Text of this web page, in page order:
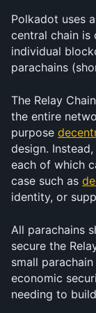
Polkadot uses
central chain is
individual
parachains
The Relay
the entire
purpose
design.
each of which
case such as
identity, or
All parachains
secure the
small
economic
needing to